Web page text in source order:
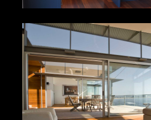
PALM BEACH